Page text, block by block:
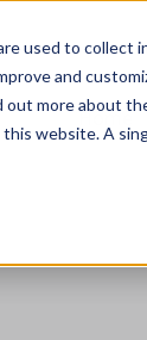
used to
and
more about
website. A
Home